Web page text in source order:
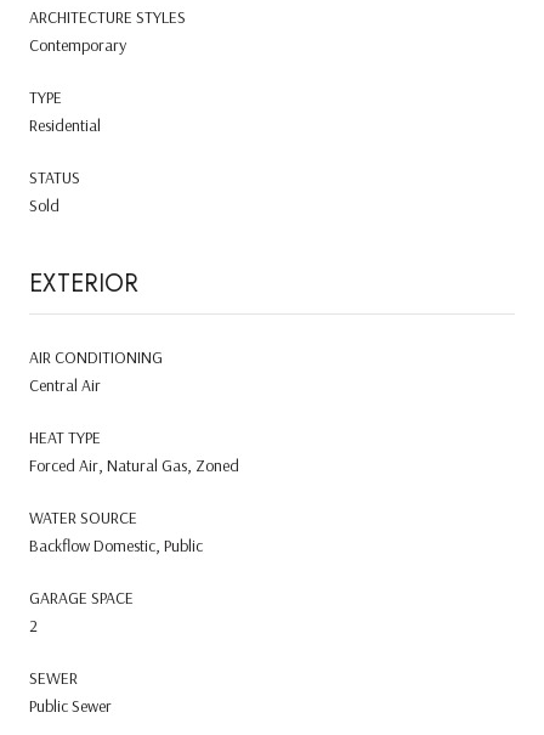
ARCHITECTURE STYLES
Contemporary
TYPE
Residential
STATUS
Sold
EXTERIOR
AIR CONDITIONING
Central Air
HEAT TYPE
Forced Air, Natural Gas, Zoned
WATER SOURCE
Backflow Domestic, Public
GARAGE SPACE
2
SEWER
Public Sewer